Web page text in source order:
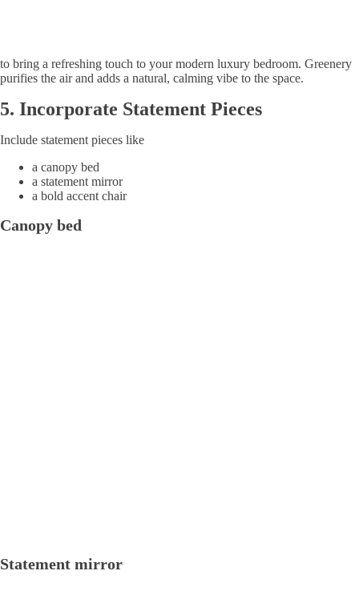
to bring a refreshing touch to your modern luxury bedroom. Greenery
purifies the air and adds a natural, calming vibe to the space.
5. Incorporate Statement Pieces
Include statement pieces like
a canopy bed
a statement mirror
a bold accent chair
Canopy bed
Statement mirror